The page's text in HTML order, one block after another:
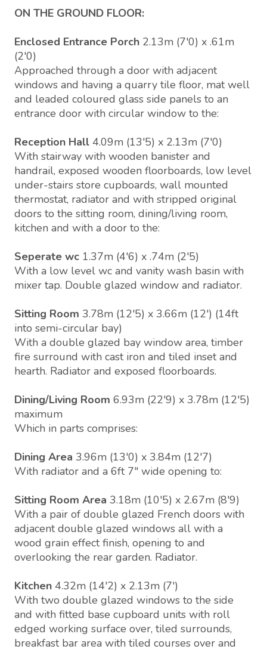
ON THE GROUND FLOOR:
Enclosed Entrance Porch 2.13m (7'0) x .61m
(2'0)
Approached through a door with adjacent
windows and having a quarry tile floor, mat well
and leaded coloured glass side panels to an
entrance door with circular window to the:
Reception Hall 4.09m (13'5) x 2.13m (7'0)
With stairway with wooden banister and
handrail, exposed wooden floorboards, low level
under-stairs store cupboards, wall mounted
thermostat, radiator and with stripped original
doors to the sitting room, dining/living room,
kitchen and with a door to the:
Seperate wc 1.37m (4'6) x .74m (2'5)
With a low level wc and vanity wash basin with
mixer tap. Double glazed window and radiator.
Sitting Room 3.78m (12'5) x 3.66m (12') (14ft
into semi-circular bay)
With a double glazed bay window area, timber
fire surround with cast iron and tiled inset and
hearth. Radiator and exposed floorboards.
Dining/Living Room 6.93m (22'9) x 3.78m (12'5)
maximum
Which in parts comprises:
Dining Area 3.96m (13'0) x 3.84m (12'7)
With radiator and a 6ft 7" wide opening to:
Sitting Room Area 3.18m (10'5) x 2.67m (8'9)
With a pair of double glazed French doors with
adjacent double glazed windows all with a
wood grain effect finish, opening to and
overlooking the rear garden. Radiator.
Kitchen 4.32m (14'2) x 2.13m (7')
With two double glazed windows to the side
and with fitted base cupboard units with roll
edged working surface over, tiled surrounds,
breakfast bar area with tiled courses over and